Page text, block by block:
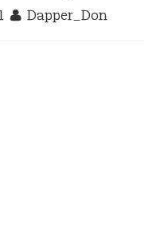
Dapper_Don